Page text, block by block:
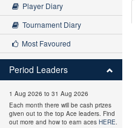
Player Diary
Tournament Diary
Most Favoured
Period Leaders
1 Aug 2026 to 31 Aug 2026
Each month there will be cash prizes
given out to the top Ace leaders. Find
out more and how to earn aces HERE.